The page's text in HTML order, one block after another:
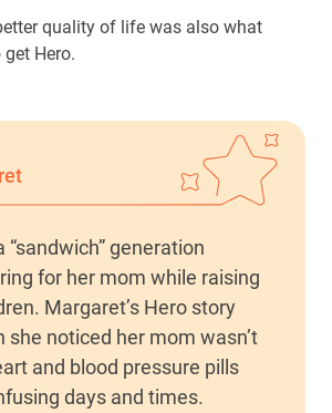
quality of life was also what
Hero.
“sandwich” generation
for her mom while raising
Margaret’s Hero story
she noticed her mom wasn’t
and blood pressure pills
days and times.